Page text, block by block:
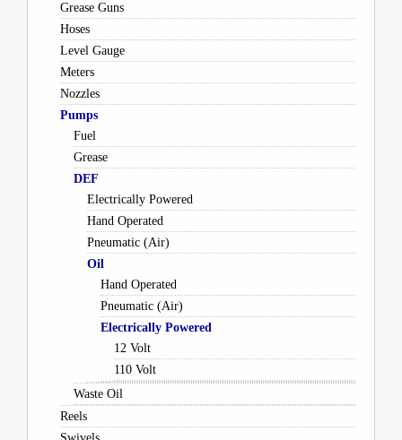
Grease Guns
Hoses
Level Gauge
Meters
Nozzles
Pumps
Fuel
Grease
DEF
Electrically Powered
Hand Operated
Pneumatic (Air)
Oil
Hand Operated
Pneumatic (Air)
Electrically Powered
12 Volt
110 Volt
Waste Oil
Reels